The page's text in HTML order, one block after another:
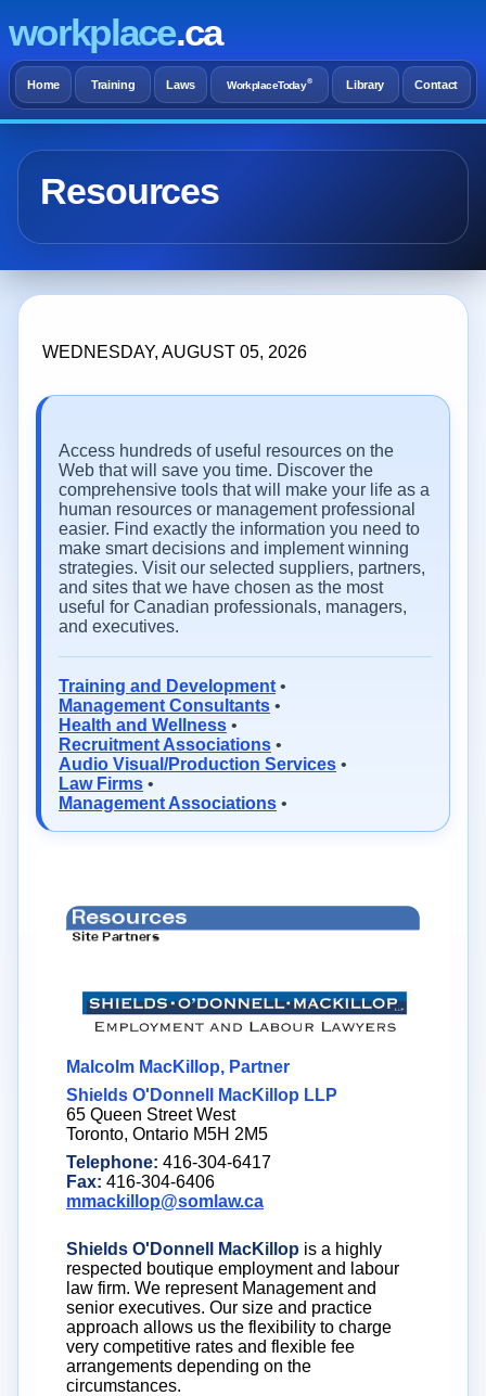
workplace.ca
Home Training Laws WorkplaceToday® Library Contact
Resources
WEDNESDAY, AUGUST 05, 2026
Access hundreds of useful resources on the
Web that will save you time. Discover the
comprehensive tools that will make your life as a
human resources or management professional
easier. Find exactly the information you need to
make smart decisions and implement winning
strategies. Visit our selected suppliers, partners,
and sites that we have chosen as the most
useful for Canadian professionals, managers,
and executives.
Training and Development •
Management Consultants •
Health and Wellness •
Recruitment Associations •
Audio Visual/Production Services •
Law Firms •
Management Associations •
Malcolm MacKillop, Partner
Shields O'Donnell MacKillop LLP
65 Queen Street West
Toronto, Ontario M5H 2M5
Telephone: 416-304-6417
Fax: 416-304-6406
mmackillop@somlaw.ca
Shields O'Donnell MacKillop is a highly
respected boutique employment and labour
law firm. We represent Management and
senior executives. Our size and practice
approach allows us the flexibility to charge
very competitive rates and flexible fee
arrangements depending on the
circumstances.